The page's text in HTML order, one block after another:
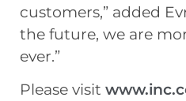
customers,” added
the future, we are
ever.”
Please visit